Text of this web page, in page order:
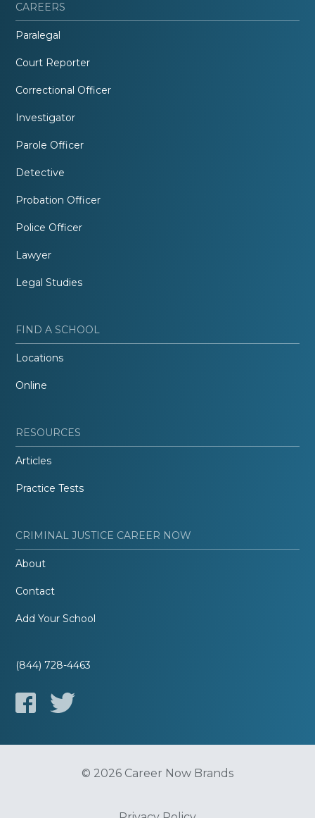
CAREERS
Paralegal
Court Reporter
Correctional Officer
Investigator
Parole Officer
Detective
Probation Officer
Police Officer
Lawyer
Legal Studies
FIND A SCHOOL
Locations
Online
RESOURCES
Articles
Practice Tests
CRIMINAL JUSTICE CAREER NOW
About
Contact
Add Your School
(844) 728-4463
© 2026 Career Now Brands